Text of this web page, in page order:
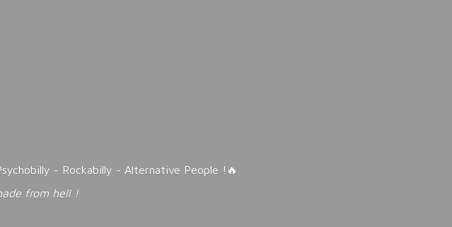
- Rockabilly - Alternative People !🔥
from hell !